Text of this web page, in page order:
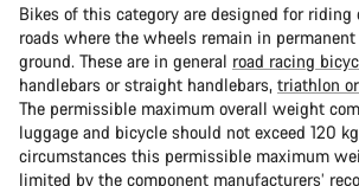
Bikes of this category are designed for riding
roads where the wheels remain in
ground. These are in general road racing
handlebars or straight handlebars, triathlon
The permissible maximum overall weight
luggage and bicycle should not exceed 120
circumstances this permissible maximum
limited by the component manufacturers’